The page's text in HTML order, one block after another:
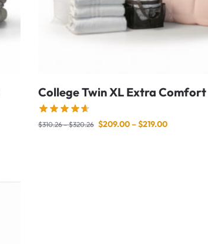
College Twin XL Extra
$310.26–$320.26 $209.00–$219.00